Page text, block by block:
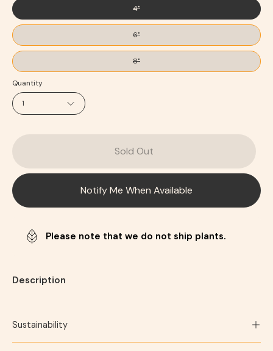
4"
6"
8"
Quantity
1
Sold Out
Notify Me When Available
Please note that we do not ship plants.
Description
Sustainability